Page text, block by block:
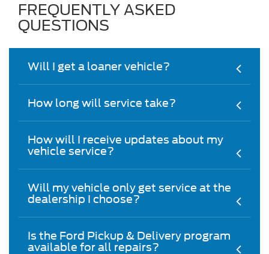
FREQUENTLY ASKED
QUESTIONS
Will I get a loaner vehicle?
How long will service take?
How will I receive updates about my
vehicle service?
Will my vehicle only get service at the
dealership I choose?
Is the Ford Pickup & Delivery program
available for all repairs?